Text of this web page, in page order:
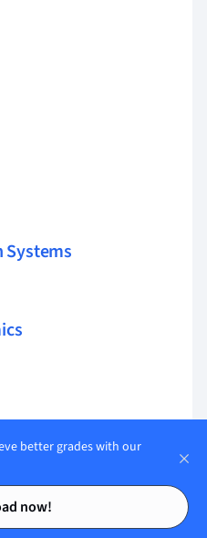
Systems
better grades with our
now!